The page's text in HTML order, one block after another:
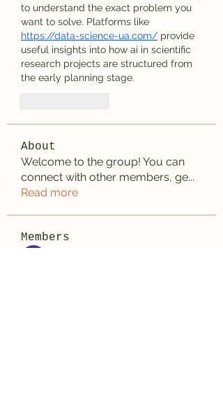
to understand the exact problem you
https://data-science-ua.com/ provide
useful insights into how ai in scientific
research projects are structured from
the early planning stage.
About
Welcome to the group! You can
connect with other members, ge...
Read more
Members